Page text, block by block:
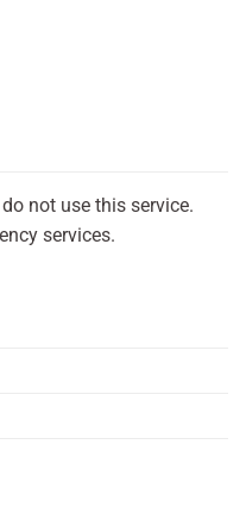
not use this service.
services.